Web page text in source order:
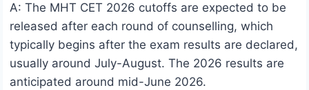
A: The MHT CET 2026 cutoffs are expected to be
released after each round of counselling, which
typically begins after the exam results are declared,
usually around July-August. The 2026 results are
anticipated around mid-June 2026.